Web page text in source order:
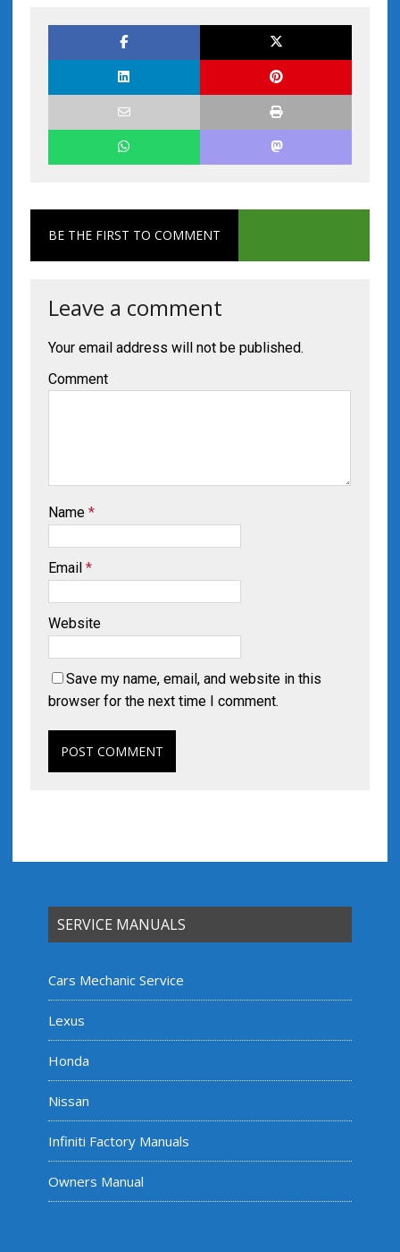
BE THE FIRST TO COMMENT
Leave a comment
Your email address will not be published.
Comment
Name *
Email *
Website
Save my name, email, and website in this
browser for the next time I comment.
SERVICE MANUALS
Cars Mechanic Service
Lexus
Honda
Nissan
Infiniti Factory Manuals
Owners Manual